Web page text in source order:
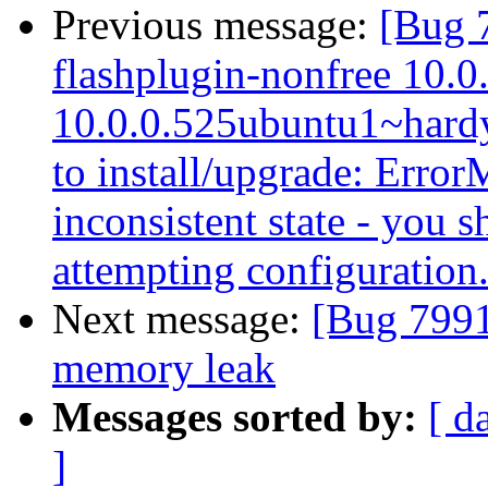
Previous message: [Bug
flashplugin-nonfree
to install/upgrade:
inconsistent state - you
attempting configuration.
Next message: [Bug
memory leak
Messages sorted by: [
]